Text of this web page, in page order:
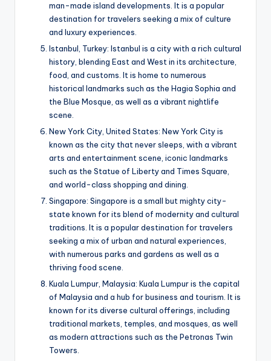
man-made island developments. It is a popular
destination for travelers seeking a mix of culture
and luxury experiences.
Istanbul, Turkey: Istanbul is a city with a rich cultural
history, blending East and West in its architecture,
food, and customs. It is home to numerous
historical landmarks such as the Hagia Sophia and
the Blue Mosque, as well as a vibrant nightlife
scene.
New York City, United States: New York City is
known as the city that never sleeps, with a vibrant
arts and entertainment scene, iconic landmarks
such as the Statue of Liberty and Times Square,
and world-class shopping and dining.
Singapore: Singapore is a small but mighty city-
state known for its blend of modernity and cultural
traditions. It is a popular destination for travelers
seeking a mix of urban and natural experiences,
with numerous parks and gardens as well as a
thriving food scene.
Kuala Lumpur, Malaysia: Kuala Lumpur is the capital
of Malaysia and a hub for business and tourism. It is
known for its diverse cultural offerings, including
traditional markets, temples, and mosques, as well
as modern attractions such as the Petronas Twin
Towers.